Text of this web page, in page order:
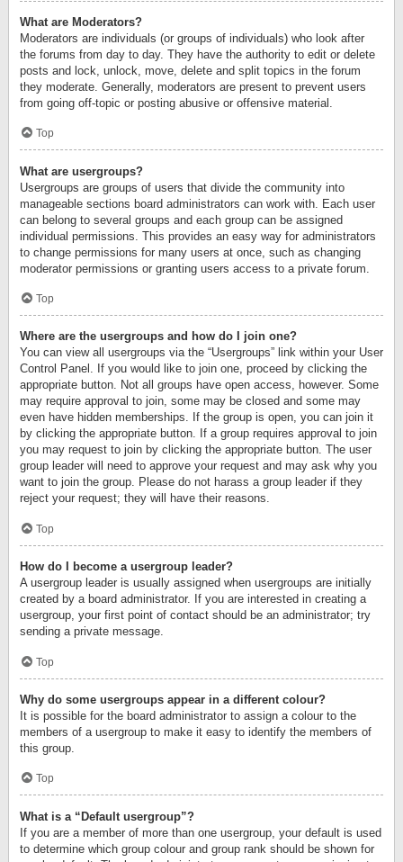
What are Moderators?
Moderators are individuals (or groups of individuals) who look after
the forums from day to day. They have the authority to edit or delete
posts and lock, unlock, move, delete and split topics in the forum
they moderate. Generally, moderators are present to prevent users
from going off-topic or posting abusive or offensive material.
Top
What are usergroups?
Usergroups are groups of users that divide the community into
manageable sections board administrators can work with. Each user
can belong to several groups and each group can be assigned
individual permissions. This provides an easy way for administrators
to change permissions for many users at once, such as changing
moderator permissions or granting users access to a private forum.
Top
Where are the usergroups and how do I join one?
You can view all usergroups via the “Usergroups” link within your User
Control Panel. If you would like to join one, proceed by clicking the
appropriate button. Not all groups have open access, however. Some
may require approval to join, some may be closed and some may
even have hidden memberships. If the group is open, you can join it
by clicking the appropriate button. If a group requires approval to join
you may request to join by clicking the appropriate button. The user
group leader will need to approve your request and may ask why you
want to join the group. Please do not harass a group leader if they
reject your request; they will have their reasons.
Top
How do I become a usergroup leader?
A usergroup leader is usually assigned when usergroups are initially
created by a board administrator. If you are interested in creating a
usergroup, your first point of contact should be an administrator; try
sending a private message.
Top
Why do some usergroups appear in a different colour?
It is possible for the board administrator to assign a colour to the
members of a usergroup to make it easy to identify the members of
this group.
Top
What is a “Default usergroup”?
If you are a member of more than one usergroup, your default is used
to determine which group colour and group rank should be shown for